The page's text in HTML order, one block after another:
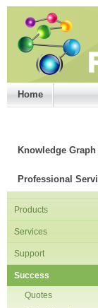
Home
Knowledge
Professional
Products
Services
Support
Success
Quotes